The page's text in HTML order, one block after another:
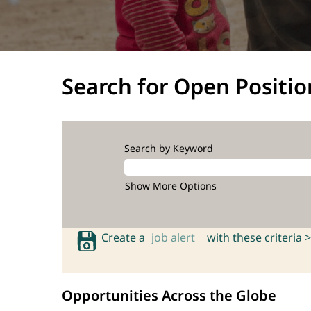
Search for Open
Search by Keyword
Show More Options
Create a job alert with these criteria >
Opportunities Across the Globe